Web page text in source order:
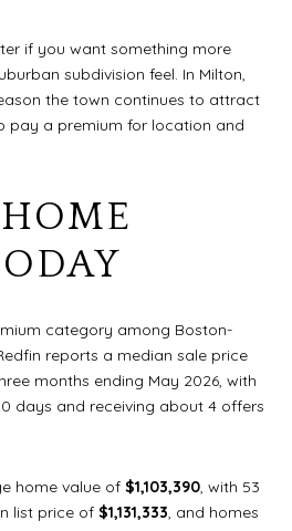
if you want something more
subdivision feel. In Milton,
the town continues to attract
pay a premium for location and
category among Boston-
reports a median sale price
months ending May 2026, with
days and receiving about 4 offers
home value of $1,103,390, with 53
list price of $1,131,333, and homes